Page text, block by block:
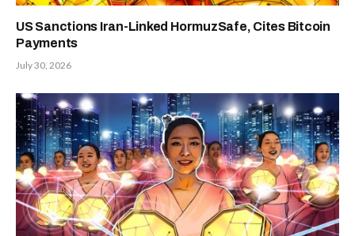
US Sanctions Iran-Linked HormuzSafe, Cites Bitcoin
Payments
July 30, 2026